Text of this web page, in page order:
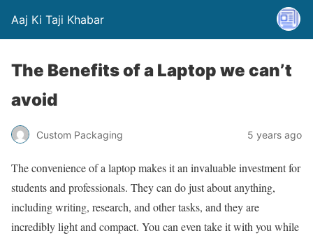
Aaj Ki Taji Khabar
The Benefits of a Laptop we can’t
avoid
Custom Packaging 5 years ago
The convenience of a laptop makes it an invaluable investment for
students and professionals. They can do just about anything,
including writing, research, and other tasks, and they are
incredibly light and compact. You can even take it with you while